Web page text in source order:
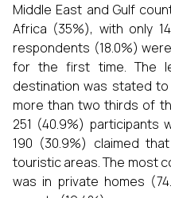
Middle East and Gulf
Africa (35%), with only
respondents (18.0%)
for the first time. The
destination was stated
more than two thirds of
251 (40.9%) participants
190 (30.9%) claimed
touristic areas. The most
was in private homes